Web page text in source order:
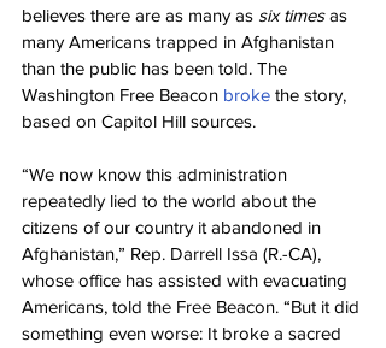
believes there are as many as six times as
many Americans trapped in Afghanistan
than the public has been told. The
Washington Free Beacon broke the story,
based on Capitol Hill sources.
“We now know this administration
repeatedly lied to the world about the
citizens of our country it abandoned in
Afghanistan,” Rep. Darrell Issa (R.-CA),
whose office has assisted with evacuating
Americans, told the Free Beacon. “But it did
something even worse: It broke a sacred